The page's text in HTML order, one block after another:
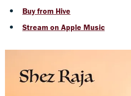
Buy from Hive
Stream on Apple Music